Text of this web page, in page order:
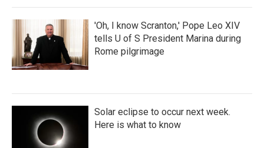
'Oh, I know Scranton,' Pope Leo XIV
tells U of S President Marina during
Rome pilgrimage
Solar eclipse to occur next week.
Here is what to know